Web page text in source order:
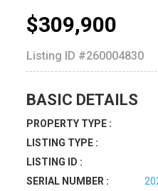
$309,900
Listing ID #260004830
BASIC DETAILS
PROPERTY TYPE :
LISTING TYPE :
LISTING ID :
SERIAL NUMBER :